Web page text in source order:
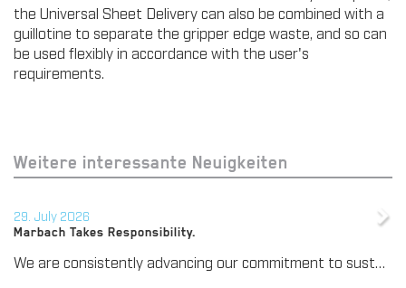
the Universal Sheet Delivery can also be combined with a
guillotine to separate the gripper edge waste, and so can
be used flexibly in accordance with the user's
requirements.
Weitere interessante Neuigkeiten
29. July 2026
Marbach Takes Responsibility.
We are consistently advancing our commitment to sustainability. With the publication of our fourth sustainability report, we once again document our progress toward sustainable corporate management.